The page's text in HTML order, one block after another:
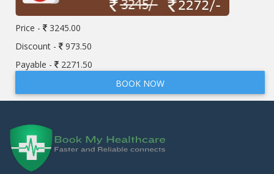
Price -
3245.00
Discount -
973.50
Payable -
2271.50
BOOK NOW